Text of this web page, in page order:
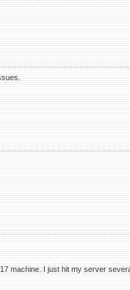
machine. I just hit my server